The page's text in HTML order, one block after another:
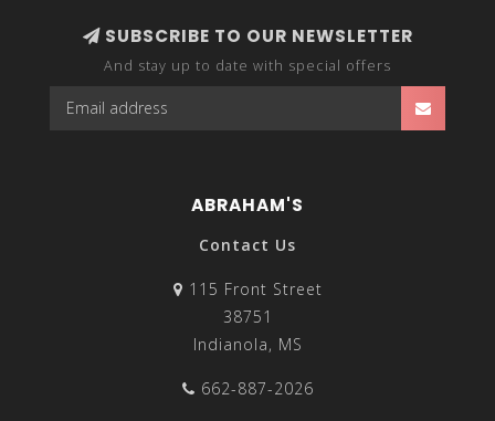
SUBSCRIBE TO OUR NEWSLETTER
And stay up to date with special offers
ABRAHAM'S
Contact Us
115 Front Street
38751
Indianola, MS
662-887-2026